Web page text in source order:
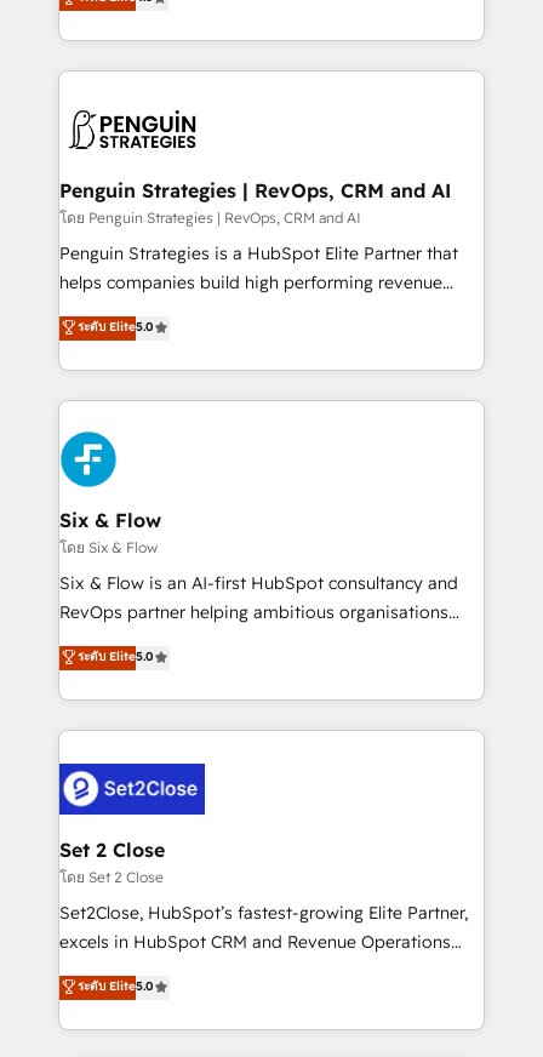
America. From casual user to super fan: make
implementó. Trabajamos con un catálogo de +80
casos de uso: cada uno resuelve un problema
concreto de tu operación en HubSpot. La entrega
en paralelo cuando tiene sentido, y siempre
Empiezas a ver resultados antes de que termine el
mes. 🏆 HubSpot Partner of the Year 2022, máximo
reconocimiento del ecosistema. Elite Solutions
Partner, el nivel más alto. +700 clientes
Hospital ABC, Hogares Unión, Yves Rocher,
MacStore, Café Britt, Bella Piel, confiaron en
respuestas para empezar. Te ayudamos a identificar
el primer caso de uso que más impacto te dará.
días.
Penguin Strategies | RevOps, CRM and AI
โดย Penguin Strategies | RevOps, CRM and AI
Penguin Strategies is a HubSpot Elite Partner that
helps companies build high performing revenue
operations across complex sales cycles, multi
system environments and global SaaS or
manufacturing teams. Trusted by leading enterprises
and fast growing scale ups including Sony, Rapyd,
Fiverr, XM Cyber, Bridgepointe Technologies, EMA
Design Automation and Uptive. 📊 RevOps & data
architecture 🔗 CRM migrations & End to end
integrations 🤖 AI workflows & enrichment 📘 Team
enablement & company-wide adoption We create
HubSpot environments that teams use with
confidence and that leadership can rely on for
ระดับ Elite5.0
Six & Flow
โดย Six & Flow
Six & Flow is an AI-first HubSpot consultancy and
RevOps partner helping ambitious organisations
grow with clarity, confidence, and intelligence.
Operating across the UK, Netherlands, Ireland, and
Canada, we’ve delivered thousands of successful
HubSpot projects for mid-market and enterprise
combine HubSpot, data, and AI to design connected
go-to-market systems that align people, process,
and technology for predictable, scalable revenue
growth. Our expertise spans RevOps, CRM and data
architecture, AI enablement, and strategic marketing,
delivered through our proprietary FLAIR framework
Partner and ISO 27001:2022 certified consultancy,
we blend strategy, creativity, and technology to help
ระดับ Elite5.0
Set 2 Close
โดย Set 2 Close
Set2Close, HubSpot’s fastest-growing Elite Partner,
excels in HubSpot CRM and Revenue Operations
(RevOps) services to boost B2B sales and growth.
As a top HubSpot Elite Partner, we specialize in
custom HubSpot CRM solutions. Our experts design,
ระดับ Elite5.0